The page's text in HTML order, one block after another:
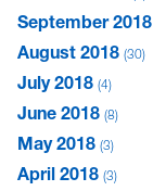
September 2018
August 2018 30
July 2018 4
June 2018 8
May 2018 3
April 2018 3